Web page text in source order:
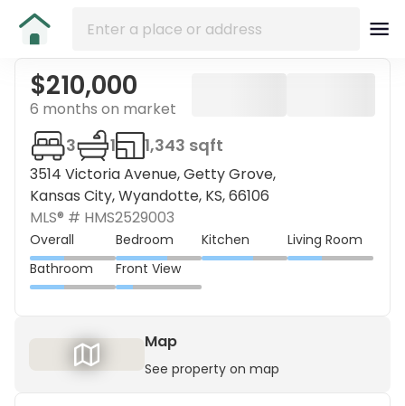
$210,000
6 months on market
3514 Victoria Avenue, Getty Grove,
Kansas City, Wyandotte, KS, 66106
3 1 1,343 sqft
MLS® # HMS2529003
Overall Bedroom Kitchen
Living Room
Bathroom
Front View
Map
See property on map